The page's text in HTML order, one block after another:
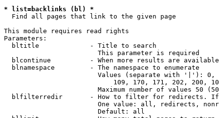
* list=backlinks (bl) *
  Find all pages that link to the given page
This module requires read rights
Parameters:
  bltitle             - Title to search
                        This parameter is required
blcontinue          - When more results are
  blnamespace         - The namespace to enumerate
Values (separate with '|'):
109, 170, 171, 202, 200,
Maximum number of values 50
blfilterredir       - How to filter for redirects.
One value: all, redirects,
                        Default: all